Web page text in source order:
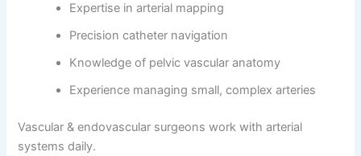
Expertise in arterial mapping
Precision catheter navigation
Knowledge of pelvic vascular anatomy
Experience managing small, complex arteries
Vascular & endovascular surgeons work with arterial
systems daily.